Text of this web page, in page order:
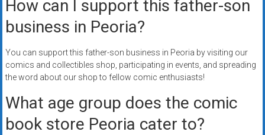
How can I support this father-son
business in Peoria?
You can support this father-son business in Peoria by visiting our
comics and collectibles shop, participating in events, and spreading
the word about our shop to fellow comic enthusiasts!
What age group does the comic
book store Peoria cater to?